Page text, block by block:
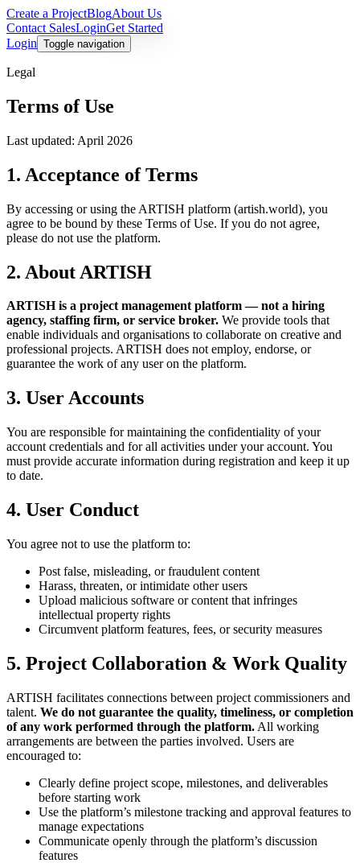
Create a ProjectBlogAbout Us
Contact SalesLoginGet Started
Login Toggle navigation
Legal
Terms of Use
Last updated: April 2026
1. Acceptance of Terms
By accessing or using the ARTISH platform (artish.world), you
agree to be bound by these Terms of Use. If you do not agree,
please do not use the platform.
2. About ARTISH
ARTISH is a project management platform — not a hiring
agency, staffing firm, or service broker. We provide tools that
enable individuals and organisations to collaborate on creative and
professional projects. ARTISH does not employ, endorse, or
guarantee the work of any user on the platform.
3. User Accounts
You are responsible for maintaining the confidentiality of your
account credentials and for all activities under your account. You
must provide accurate information during registration and keep it up
to date.
4. User Conduct
You agree not to use the platform to:
Post false, misleading, or fraudulent content
Harass, threaten, or intimidate other users
Upload malicious software or content that infringes
intellectual property rights
Circumvent platform features, fees, or security measures
5. Project Collaboration & Work Quality
ARTISH facilitates connections between project commissioners and
talent. We do not guarantee the quality, timeliness, or completion
of any work performed through the platform. All working
arrangements are between the parties involved. Users are
encouraged to:
Clearly define project scope, milestones, and deliverables
before starting work
Use the platform’s milestone tracking and approval features to
manage expectations
Communicate openly through the platform’s discussion
features